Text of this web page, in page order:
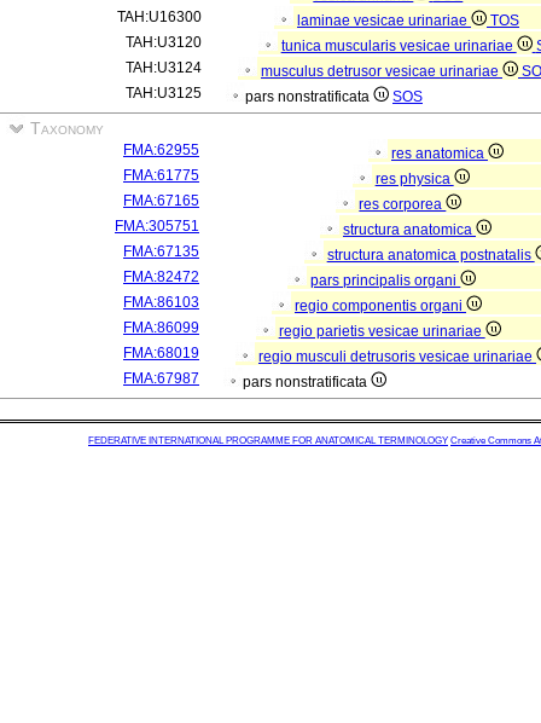
TAH:U16300
laminae vesicae urinariae
TOS
TAH:U3120
tunica muscularis vesicae urinariae
TAH:U3124
musculus detrusor vesicae urinariae
TAH:U3125
pars nonstratificata SOS
Taxonomy
FMA:62955
res anatomica
FMA:61775
res physica
FMA:67165
res corporea
FMA:305751
structura anatomica
FMA:67135
structura anatomica postnatalis
FMA:82472
pars principalis organi
FMA:86103
regio componentis organi
FMA:86099
regio parietis vesicae urinariae
FMA:68019
regio musculi detrusoris vesicae urinariae
FMA:67987
pars nonstratificata
FEDERATIVE INTERNATIONAL PROGRAMME FOR ANATOMICAL TERMINOLOGY Creative Commons